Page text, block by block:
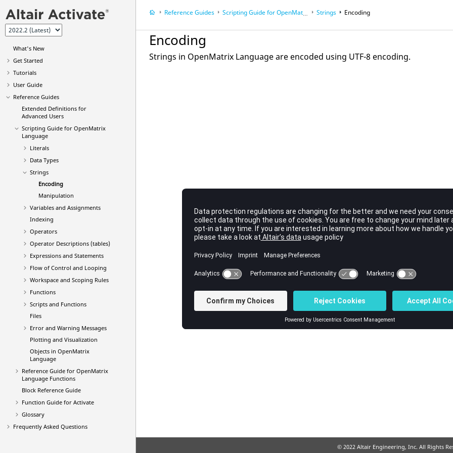
What's New
Get Started
Tutorials
User Guide
Reference Guides
Extended Definitions for
Advanced Users
Scripting Guide for OpenMatrix
Language
Literals
Data Types
Strings
Encoding
Manipulation
Variables and Assignments
Indexing
Operators
Operator Descriptions (tables)
Expressions and Statements
Flow of Control and Looping
Workspace and Scoping Rules
Functions
Scripts and Functions
Files
Error and Warning Messages
Plotting and Visualization
Objects in OpenMatrix
Language
Reference Guide for OpenMatrix
Language Functions
Block Reference Guide
Function Guide for Activate
Glossary
Frequently Asked Questions
Reference Guides Scripting Guide forOpenMatrix Language
Strings Encoding
Encoding
Strings in OpenMatrix Language are encoded using UTF-8 encoding.
© 2022 Altair Engineering, Inc. All Rights